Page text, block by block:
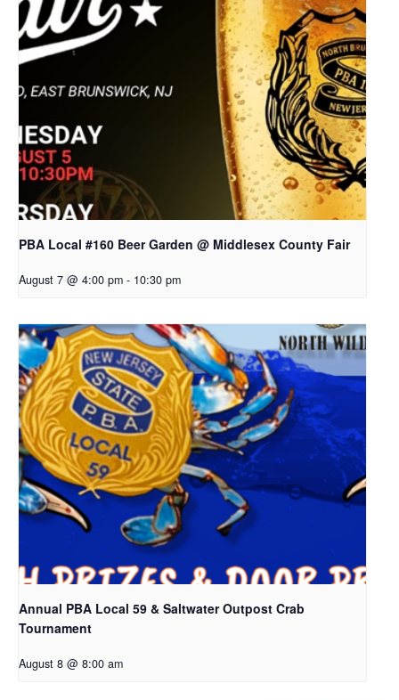
PBA Local #160 Beer Garden @ Middlesex County Fair
August 7 @ 4:00 pm - 10:30 pm
Annual PBA Local 59 & Saltwater Outpost Crab
Tournament
August 8 @ 8:00 am